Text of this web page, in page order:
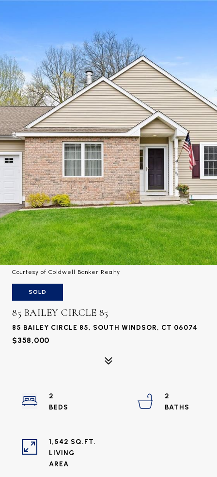
Courtesy of Coldwell Banker Realty
SOLD
85 BAILEY CIRCLE 85
85 BAILEY CIRCLE 85, SOUTH WINDSOR, CT 06074
$358,000
2
2
1,542 SQ.FT.
LIVING